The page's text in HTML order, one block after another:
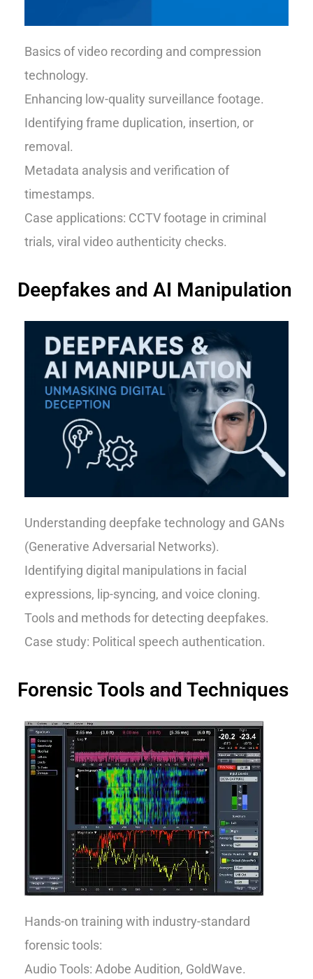
Basics of video recording and compression
technology.
Enhancing low-quality surveillance footage.
Identifying frame duplication, insertion, or
removal.
Metadata analysis and verification of
timestamps.
Case applications: CCTV footage in criminal
trials, viral video authenticity checks.
Deepfakes and AI Manipulation
Understanding deepfake technology and GANs
(Generative Adversarial Networks).
Identifying digital manipulations in facial
expressions, lip-syncing, and voice cloning.
Tools and methods for detecting deepfakes.
Case study: Political speech authentication.
Forensic Tools and Techniques
Hands-on training with industry-standard
forensic tools:
Audio Tools: Adobe Audition, GoldWave.